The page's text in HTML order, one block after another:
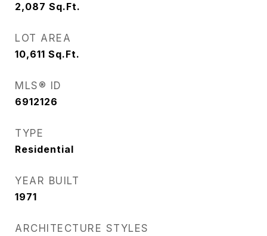
2,087 Sq.Ft.
LOT AREA
10,611 Sq.Ft.
MLS® ID
6912126
TYPE
Residential
YEAR BUILT
1971
ARCHITECTURE STYLES